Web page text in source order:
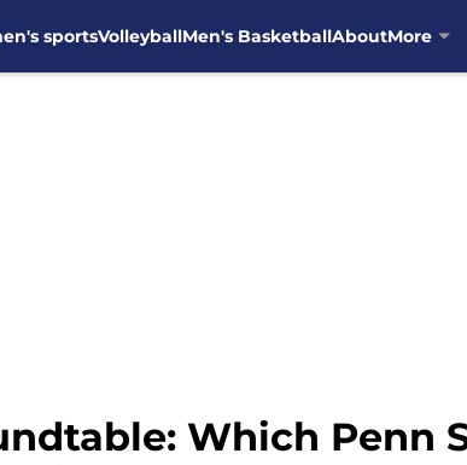
sportsVolleyballMen's BasketballAboutMore
Which Penn